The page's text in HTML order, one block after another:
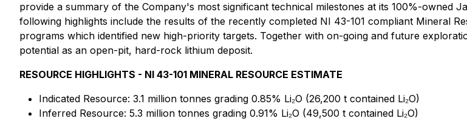
provide a summary of the Company's most significant technical milestones at its 100%-owned
following highlights include the results of the recently completed NI 43-101 compliant Mineral
programs which identified new high-priority targets. Together with on-going and future
potential as an open-pit, hard-rock lithium deposit.
RESOURCE HIGHLIGHTS - NI 43-101 MINERAL RESOURCE ESTIMATE
Indicated Resource: 3.1 million tonnes grading 0.85% Li₂O (26,200 t contained Li₂O)
Inferred Resource: 5.3 million tonnes grading 0.91% Li₂O (49,500 t contained Li₂O)